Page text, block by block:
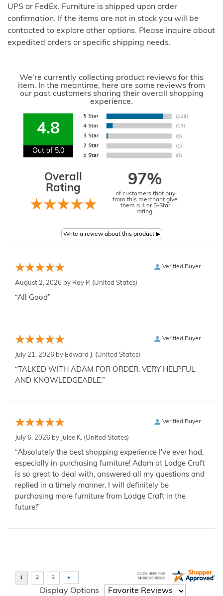
UPS or FedEx. Furniture is shipped upon order
confirmation. If the items are not in stock you will be
contacted to explore other options. Please inquire about
expedited orders or specific shipping needs.
We're currently collecting product reviews for this
item. In the meantime, here are some reviews from
our past customers sharing their overall shopping
experience.
4.8
Out of 5.0
Overall
Rating
97%
of customers that buy
from this merchant give
them a 4 or 5-Star
rating.
Verified Buyer
August 2, 2026 by Ray P. (United States)
“All Good”
Verified Buyer
July 21, 2026 by Edward J. (United States)
“TALKED WITH ADAM FOR ORDER. VERY HELPFUL
AND KNOWLEDGEABLE.”
Verified Buyer
July 6, 2026 by Julee K. (United States)
“Absolutely the best shopping experience I've ever had,
especially in purchasing furniture! Adam at Lodge Craft
is so great to deal with, answered all my questions and
replied in a timely manner. I will definitely be
purchasing more furniture from Lodge Craft in the
future!”
Display Options